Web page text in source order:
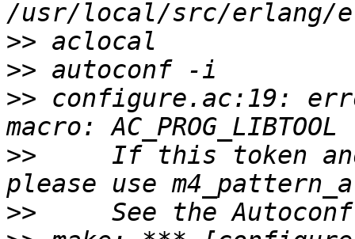
>>
>>
>> configure.ac:19:
>>
If this token
>>